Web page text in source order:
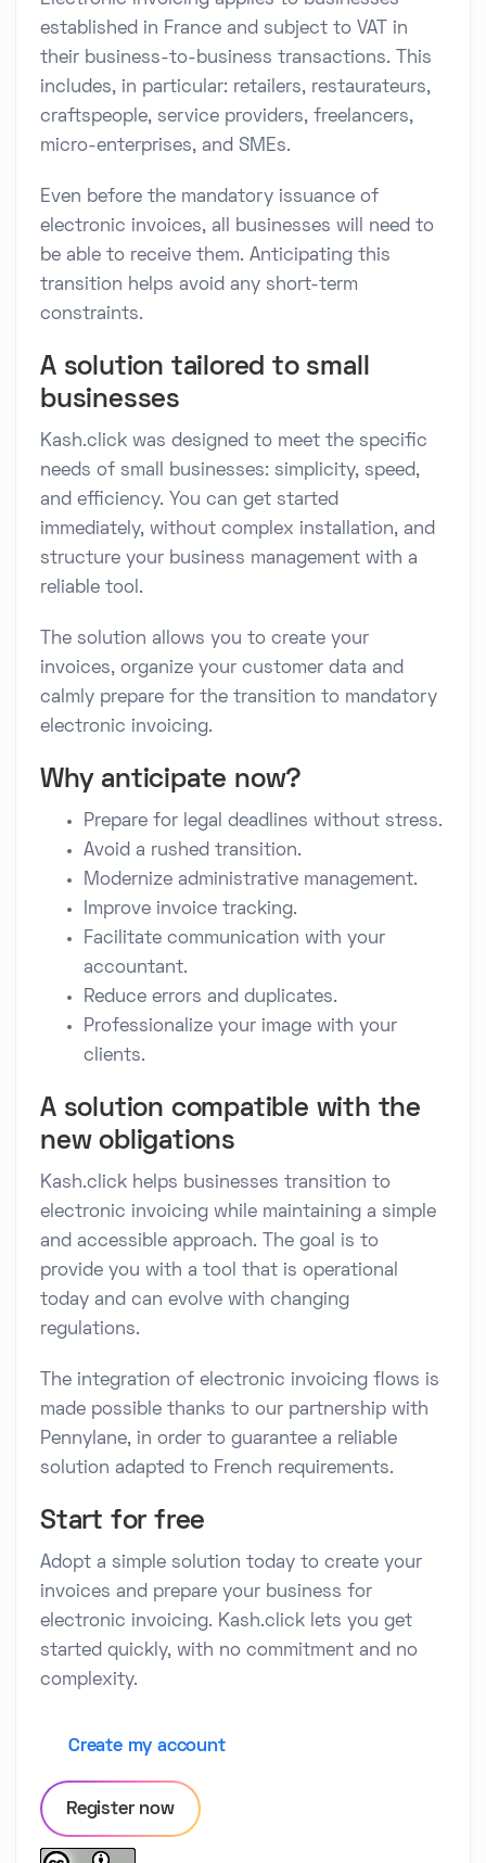
established in France and subject to VAT in
their business-to-business transactions. This
includes, in particular: retailers, restaurateurs,
craftspeople, service providers, freelancers,
micro-enterprises, and SMEs.
Even before the mandatory issuance of
electronic invoices, all businesses will need to
be able to receive them. Anticipating this
transition helps avoid any short-term
constraints.
A solution tailored to small
businesses
Kash.click was designed to meet the specific
needs of small businesses: simplicity, speed,
and efficiency. You can get started
immediately, without complex installation, and
structure your business management with a
reliable tool.
The solution allows you to create your
invoices, organize your customer data and
calmly prepare for the transition to mandatory
electronic invoicing.
Why anticipate now?
Prepare for legal deadlines without stress.
Avoid a rushed transition.
Modernize administrative management.
Improve invoice tracking.
Facilitate communication with your
accountant.
Reduce errors and duplicates.
Professionalize your image with your
clients.
A solution compatible with the
new obligations
Kash.click helps businesses transition to
electronic invoicing while maintaining a simple
and accessible approach. The goal is to
provide you with a tool that is operational
today and can evolve with changing
regulations.
The integration of electronic invoicing flows is
made possible thanks to our partnership with
Pennylane, in order to guarantee a reliable
solution adapted to French requirements.
Start for free
Adopt a simple solution today to create your
invoices and prepare your business for
electronic invoicing. Kash.click lets you get
started quickly, with no commitment and no
complexity.
Create my account
Register now